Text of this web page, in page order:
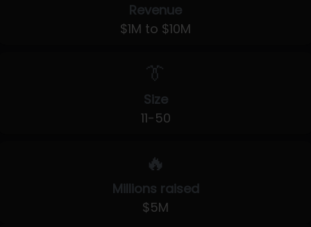
Revenue
$1M to $10M
👔
Size
11-50
🔥
Millions raised
$5M